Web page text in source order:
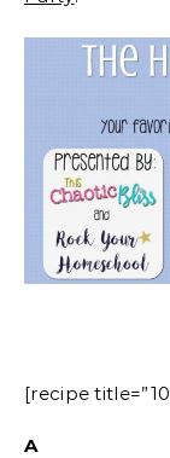
[recipe
A